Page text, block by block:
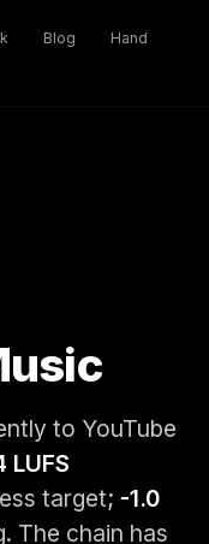
Blog
Hand
to YouTube
LUFS
target; -1.0
The chain has